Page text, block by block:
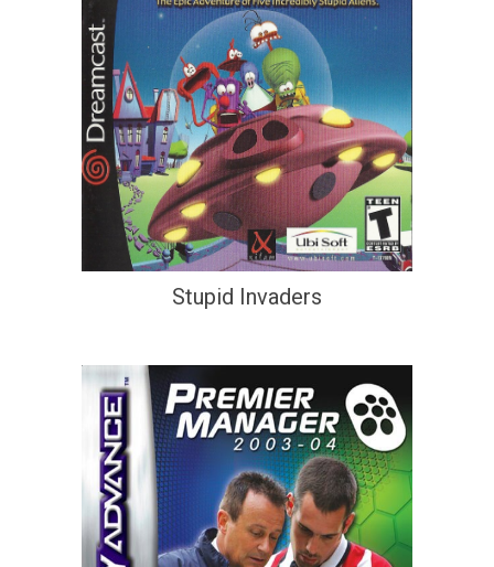
Stupid Invaders